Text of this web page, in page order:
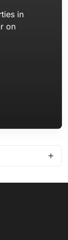
in
on